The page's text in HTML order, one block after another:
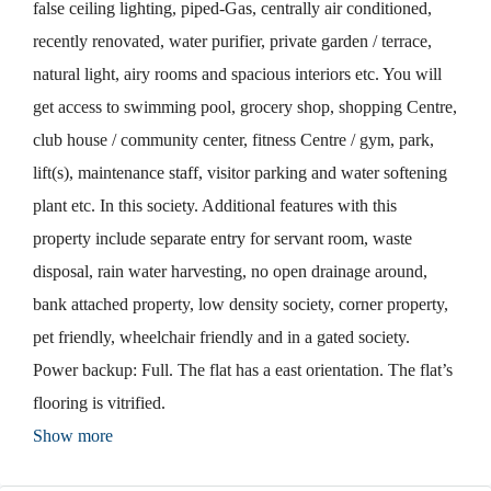
false ceiling lighting, piped-Gas, centrally air conditioned,
recently renovated, water purifier, private garden / terrace,
natural light, airy rooms and spacious interiors etc. You will
get access to swimming pool, grocery shop, shopping Centre,
club house / community center, fitness Centre / gym, park,
lift(s), maintenance staff, visitor parking and water softening
plant etc. In this society. Additional features with this
property include separate entry for servant room, waste
disposal, rain water harvesting, no open drainage around,
bank attached property, low density society, corner property,
pet friendly, wheelchair friendly and in a gated society.
Power backup: Full. The flat has a east orientation. The flat’s
flooring is vitrified.
Show more